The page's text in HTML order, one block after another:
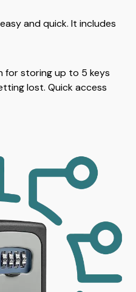
and quick. It includes
for storing up to 5 keys
lost. Quick access